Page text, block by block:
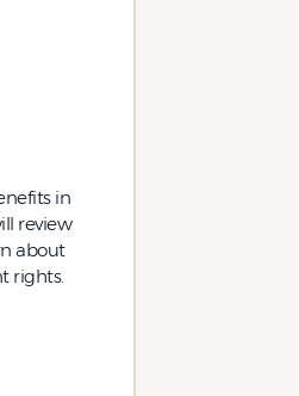
in
review
about
rights.